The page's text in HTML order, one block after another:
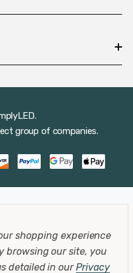
group of companies.
shopping experience
browsing our site, you
detailed in ourPrivacy